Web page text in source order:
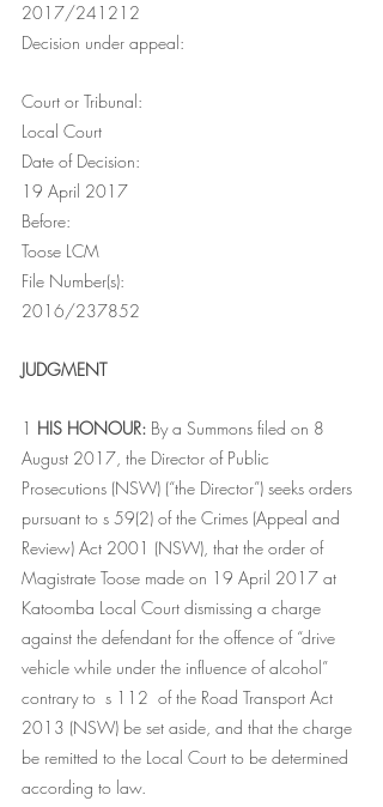
2017/241212
Decision under appeal:
Court or Tribunal:
Local Court
Date of Decision:
19 April 2017
Before:
Toose LCM
File Number(s):
2016/237852
JUDGMENT
1 HIS HONOUR: By a Summons filed on 8
August 2017, the Director of Public
Prosecutions (NSW) (“the Director”) seeks orders
pursuant to s 59(2) of the Crimes (Appeal and
Review) Act 2001 (NSW), that the order of
Magistrate Toose made on 19 April 2017 at
Katoomba Local Court dismissing a charge
against the defendant for the offence of “drive
vehicle while under the influence of alcohol”
contrary to  s 112  of the Road Transport Act
2013 (NSW) be set aside, and that the charge
be remitted to the Local Court to be determined
according to law.